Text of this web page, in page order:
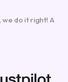
we do it right! A